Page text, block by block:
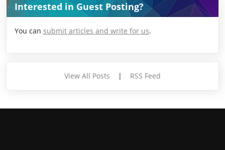
Interested in Guest Posting?
You can submit articles and write for us.
View All Posts | RSS Feed